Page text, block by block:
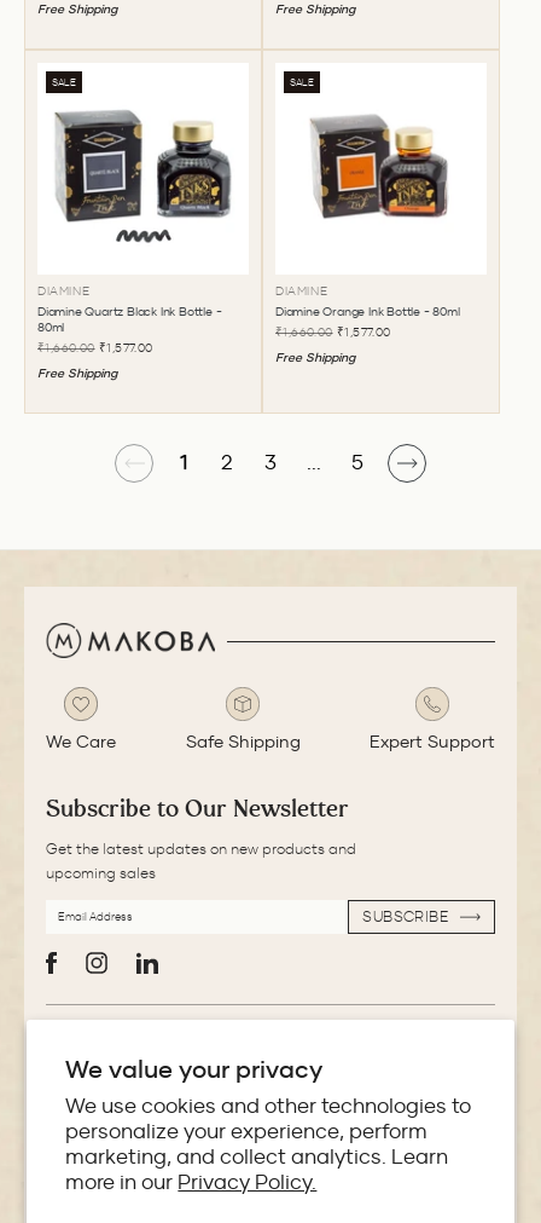
We value your privacy
We use cookies and other technologies to
personalize your experience, perform
marketing, and collect analytics. Learn
more in our Privacy Policy.
Free Shipping
Free Shipping
SALE
DIAMINE
Diamine Quartz Black Ink Bottle -
80ml
₹1,660.00 ₹1,577.00
Free Shipping
SALE
DIAMINE
Diamine Orange Ink Bottle - 80ml
₹1,660.00 ₹1,577.00
Free Shipping
1 2 3 ... 5
We Care Safe Shipping Expert Support
Subscribe to Our Newsletter
Get the latest updates on new products and
upcoming sales
ADDRESS
SUBSCRIBE
Store Locator
Policies